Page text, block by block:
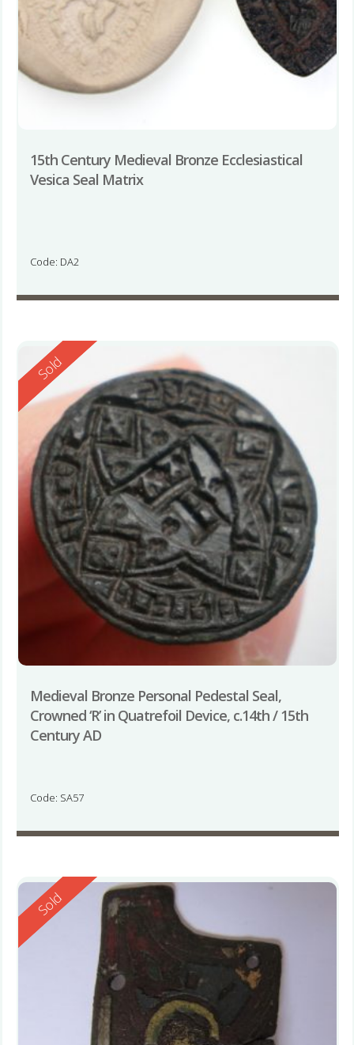
15th Century Medieval Bronze Ecclesiastical
Vesica Seal Matrix
Code: DA2
Reserved
Sold
Medieval Bronze Personal Pedestal Seal,
Crowned ‘R’ in Quatrefoil Device, c.14th / 15th
Century AD
Code: SA57
Reserved
Sold